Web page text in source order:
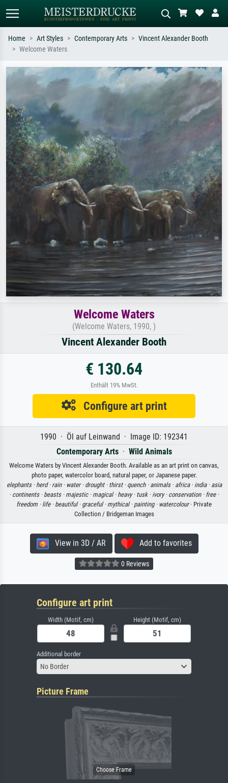
Search by artist, work title or style –
e.g. Monet, Starry Night,
Impressionism, Hokusai wave, nude.
Describe the scene – e.g. green
meadow, abstract with lots of red, dark
oil painting, standing nude next to a
tree.
Home Art Styles Contemporary Arts
Vincent Alexander Booth
Welcome Waters
Welcome Waters
(Welcome Waters, 1990, )
Vincent Alexander Booth
€ 130.64
Enthält 19% MwSt.
Configure art print
1990 · Öl auf Leinwand · Image ID: 192341
Contemporary Arts· Wild Animals
Welcome Waters by Vincent Alexander Booth. Available as an art print on canvas,
photo paper, watercolor board, natural paper, or Japanese paper.
elephants · herd · rain · water · drought · thirst · quench · animals · africa · india · asia
· continents · beasts · majestic · magical · heavy · tusk · ivory · conservation · free ·
freedom · life · beautiful · graceful · mythical · painting · watercolour· Private
Collection / Bridgeman Images
View in 3D / AR Add to favorites
0 Reviews
Configure art print
Width (Motif, cm) Height (Motif, cm)
Additional border
No Border
Picture Frame